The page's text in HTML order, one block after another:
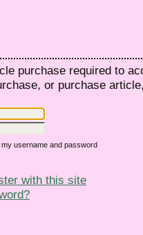
purchase required to
or purchase
my username and password
with this site